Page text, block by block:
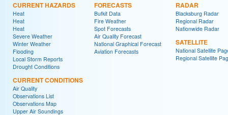
CURRENT HAZARDS
Heat
Heat
Heat
Severe Weather
Winter Weather
Flooding
Local Storm Reports
Drought Conditions
CURRENT CONDITIONS
Air Quality
Observations List
Observations Map
Upper Air Soundings
FORECASTS
Bufkit Data
Fire Weather
Spot Forecasts
Air Quality Forecast
National Graphical Forecast
Aviation Forecasts
RADAR
Blacksburg Radar
Regional Radar
Nationwide Radar
SATELLITE
National Satellite
Regional Satellite